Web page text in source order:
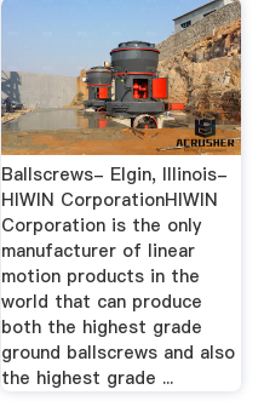
Ballscrews- Elgin, Illinois-
HIWIN CorporationHIWIN
Corporation is the only
manufacturer of linear
motion products in the
world that can produce
both the highest grade
ground ballscrews and also
the highest grade ...